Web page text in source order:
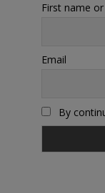
First name
Email
By